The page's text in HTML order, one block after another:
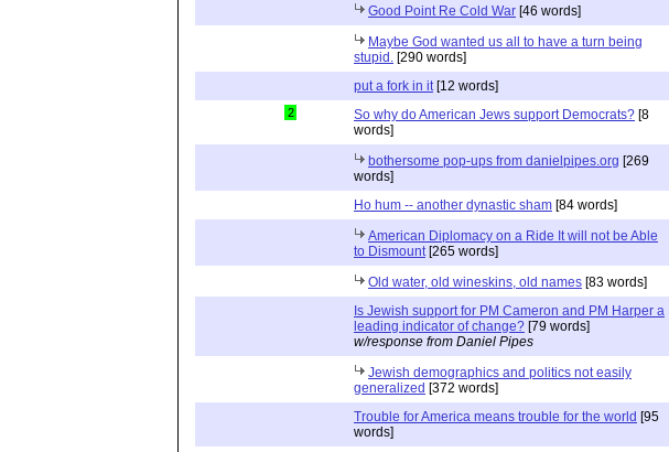
Good Point Re Cold War [46 words]
Maybe God wanted us all to have a turn being
stupid. [290 words]
put a fork in it[12 words]
2 So why do American Jews support Democrats? [8
words]
bothersome pop-ups from danielpipes.org [269
words]
Ho hum -- another dynastic sham [84 words]
American Diplomacy on a Ride It will not be Able
to Dismount[265 words]
Old water, old wineskins, old names [83 words]
Is Jewish support for PM Cameron and PM Harper a
leading indicator of change? [79 words]
w/response from Daniel Pipes
Jewish demographics and politics not easily
generalized [372 words]
Trouble for America means trouble for the world [95
words]